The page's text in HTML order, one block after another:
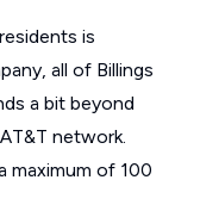
is
all of Billings
a bit beyond
network.
maximum of 100